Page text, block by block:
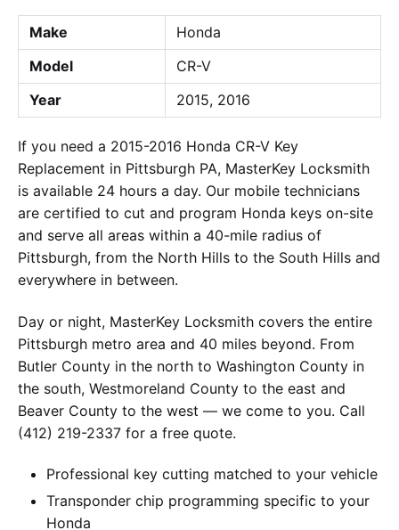
Make
Honda
Model
CR-V
Year
2015, 2016
If you need a 2015-2016 Honda CR-V Key
Replacement in Pittsburgh PA, MasterKey Locksmith
is available 24 hours a day. Our mobile technicians
are certified to cut and program Honda keys on-site
and serve all areas within a 40-mile radius of
Pittsburgh, from the North Hills to the South Hills and
everywhere in between.
Day or night, MasterKey Locksmith covers the entire
Pittsburgh metro area and 40 miles beyond. From
Butler County in the north to Washington County in
the south, Westmoreland County to the east and
Beaver County to the west — we come to you. Call
(412) 219-2337 for a free quote.
Professional key cutting matched to your vehicle
Transponder chip programming specific to your
Honda